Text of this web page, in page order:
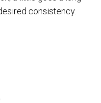
consistency.